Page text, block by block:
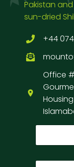
Pakistan and
sun-dried
+44
Office